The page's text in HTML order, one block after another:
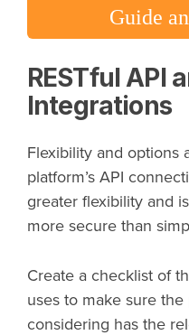
Guide
RESTful API
Integrations
Flexibility and options
platform’s API
greater flexibility and
more secure than
Create a checklist of
uses to make sure the
considering has the